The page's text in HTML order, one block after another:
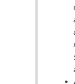
BALANCE OF